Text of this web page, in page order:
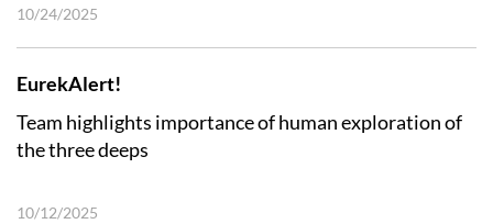
10/24/2025
EurekAlert!
Team highlights importance of human exploration of
the three deeps
10/12/2025